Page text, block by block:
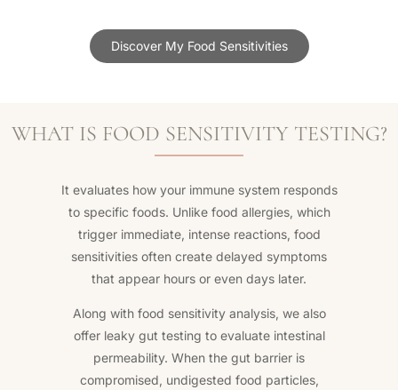
Discover My Food Sensitivities
WHAT IS FOOD SENSITIVITY TESTING?
It evaluates how your immune system responds
to specific foods. Unlike food allergies, which
trigger immediate, intense reactions, food
sensitivities often create delayed symptoms
that appear hours or even days later.
Along with food sensitivity analysis, we also
offer leaky gut testing to evaluate intestinal
permeability. When the gut barrier is
compromised, undigested food particles,